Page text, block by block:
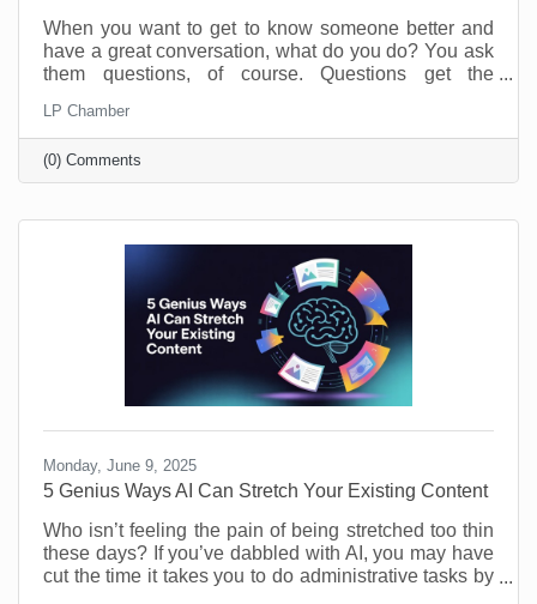
When you want to get to know someone better and
have a great conversation, what do you do? You ask
them questions, of course. Questions get the
interest in the person you’re speaking with. The
same is true of your business. Asking and answering
questions about the operation of your business can
increase your efficiency and knowledge. By taking
LP Chamber
(0) Comments
Monday, June 9, 2025
5 Genius Ways AI Can Stretch Your Existing Content
Who isn’t feeling the pain of being stretched too thin
these days? If you’ve dabbled with AI, you may have
cut the time it takes you to do administrative tasks by